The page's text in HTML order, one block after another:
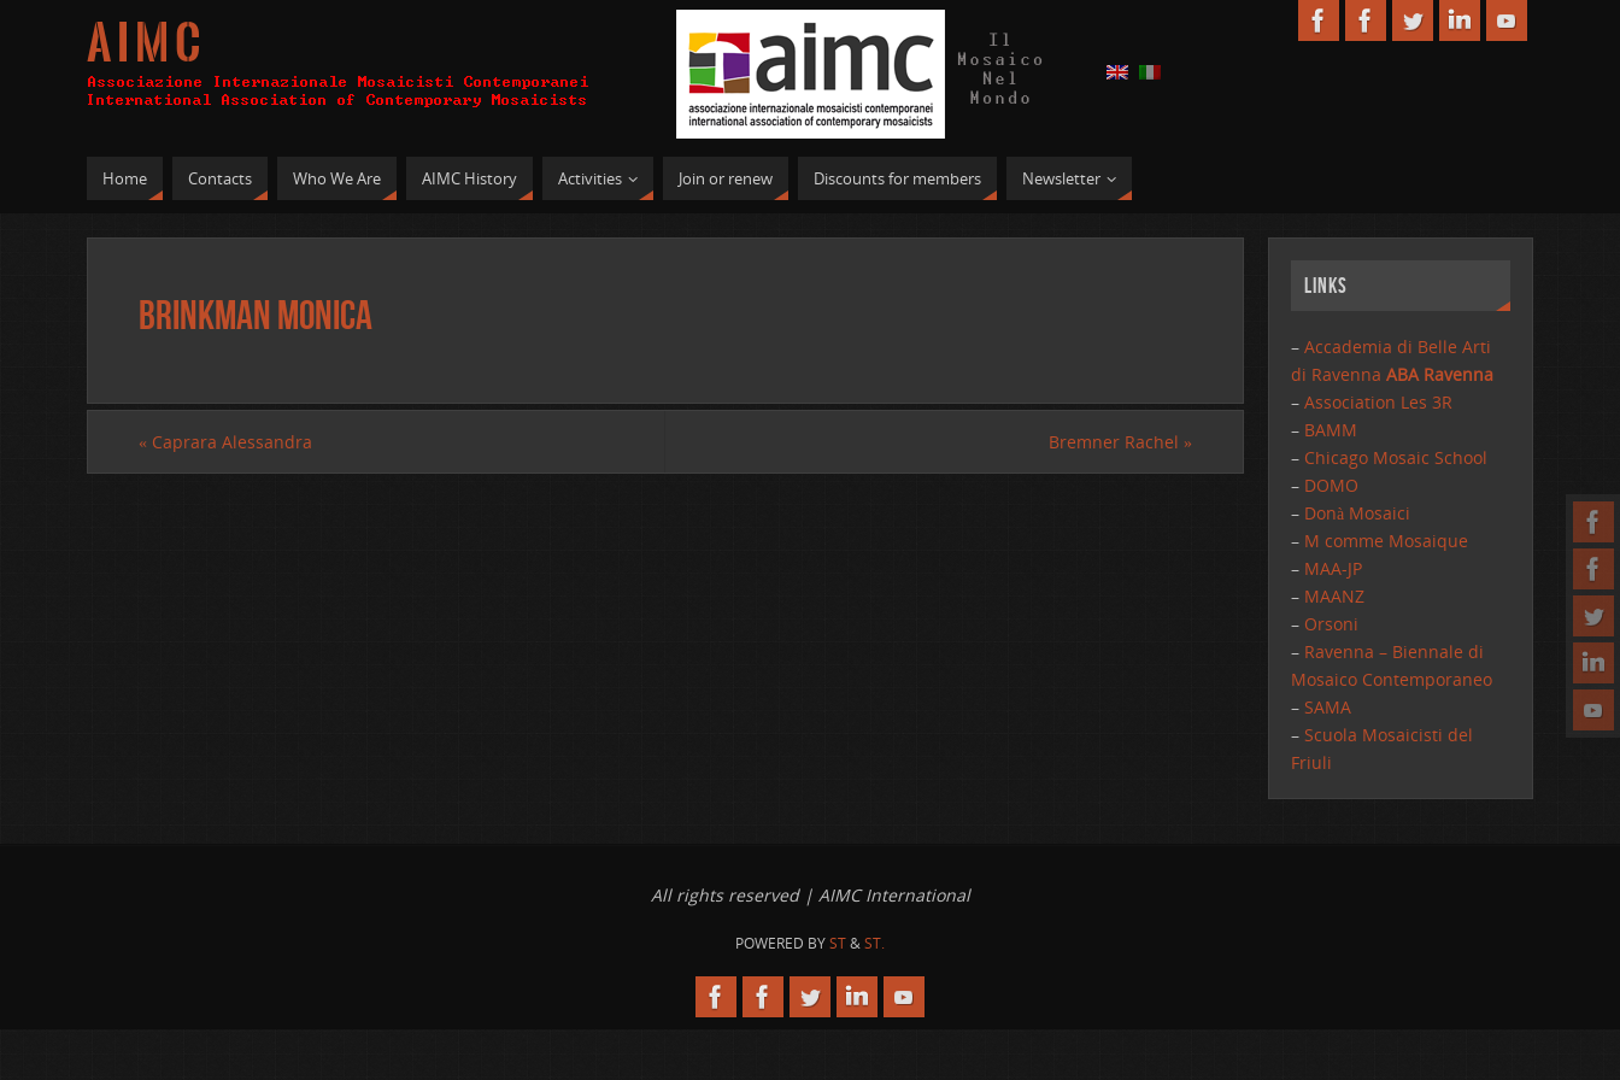
A I M C
Home Contacts Who We Are AIMC History Activities Join or renew Discounts for members Newsletter
Brinkman Monica
« Caprara Alessandra Bremner Rachel »
Links
– Accademia di Belle Arti
di RavennaABA Ravenna
–Association Les 3R
– BAMM
– Chicago Mosaic School
– DOMO
– Donà Mosaici
– M comme Mosaique
– MAA-JP
– MAANZ
– Orsoni
– Ravenna – Biennale di
Mosaico Contemporaneo
– SAMA
– Scuola Mosaicisti del
Friuli
All rights reserved | AIMC International
POWERED BYST&ST.